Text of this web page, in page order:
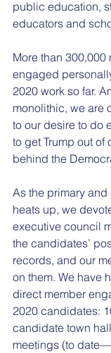
public education,
educators and
More than 300,000
engaged
2020 work so far.
monolithic, we are
to our desire to do
to get Trump out of
behind the
As the primary
heats up, we
executive council
the candidates’
records, and our
on them. We have
direct member
2020 candidates:
candidate town
meetings (to